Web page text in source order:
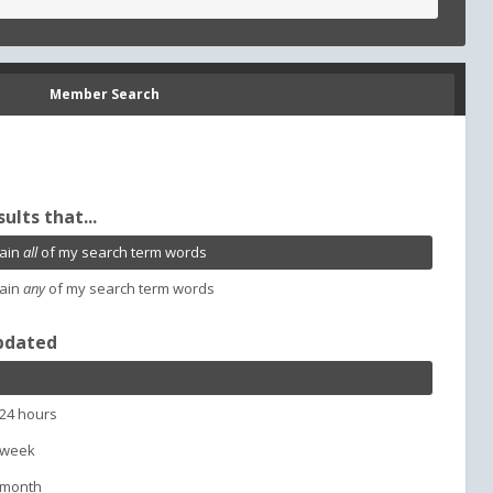
Member Search
that...
allof my search term words
anyof my search term words
hours